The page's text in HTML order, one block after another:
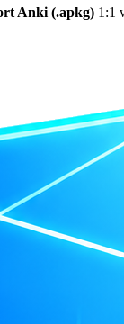
Anki (.apkg) 1:1